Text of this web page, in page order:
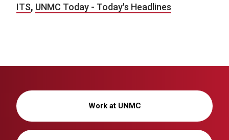
ITS, UNMC Today - Today's Headlines
Work at UNMC